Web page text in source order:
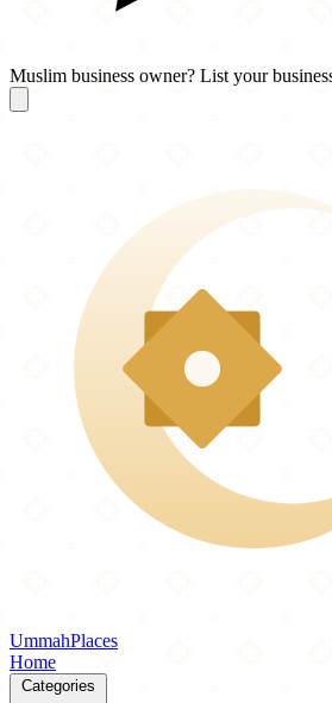
Muslim business owner? List your
UmmahPlaces
Home
Categories